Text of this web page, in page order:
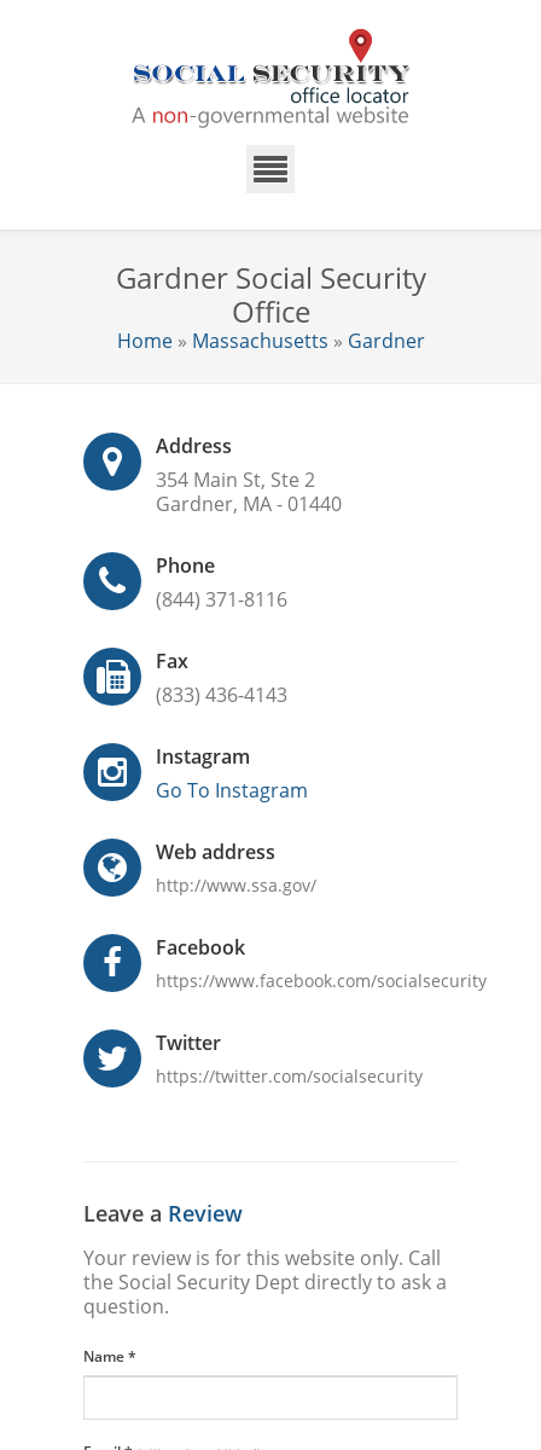
Gardner Social Security
Office
Home» Massachusetts » Gardner
Address
354 Main St, Ste 2
Gardner, MA - 01440
Phone
(844) 371-8116
Fax
(833) 436-4143
Instagram
Go To Instagram
Web address
http://www.ssa.gov/
Facebook
https://www.facebook.com/socialsecurity
Twitter
https://twitter.com/socialsecurity
Leave a Review
Your review is for this website only. Call
the Social Security Dept directly to ask a
question.
Name*